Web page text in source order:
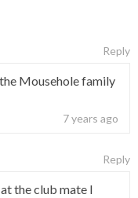
7 years ago
Mousehole family
Reply
the club mate I
Reply